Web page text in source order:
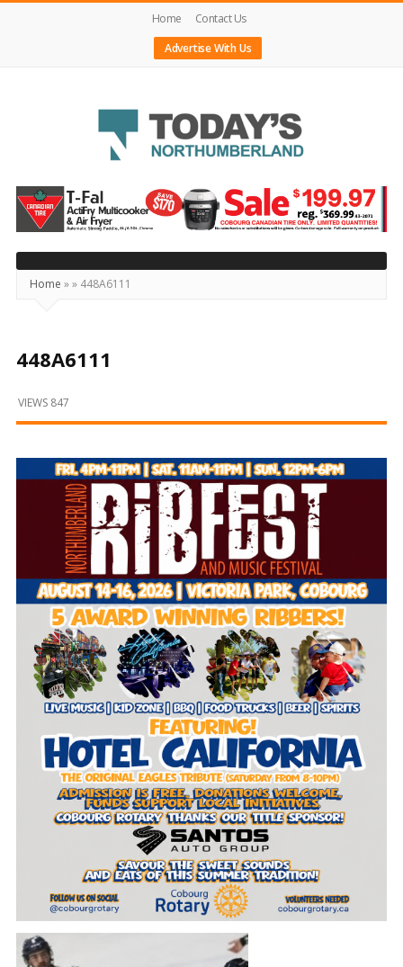
Home
Contact Us
Advertise With Us
Today's
Northumberland
–
Your
Source
Happening
and
Beyond
Home »» 448A6111
448A6111
VIEWS 847